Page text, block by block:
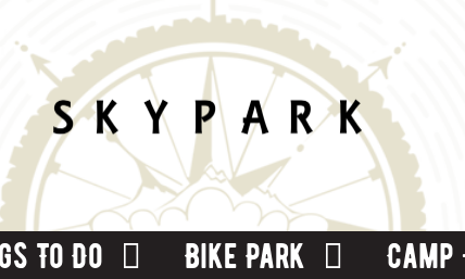
To Do Bike Park Camp